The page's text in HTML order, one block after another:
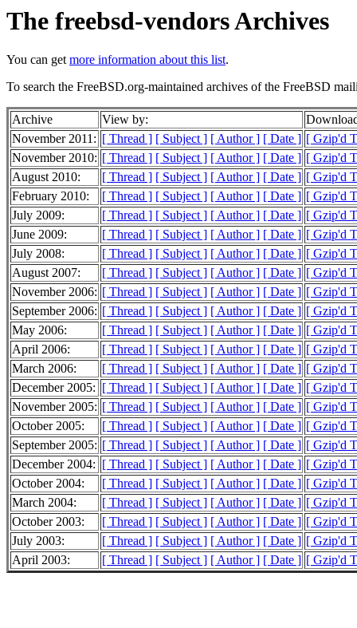
The freebsd-vendors Archives
You can getmore information about this list.
To search the FreeBSD.org-maintained archives of the FreeBSD
Archive View by:
November 2011: [ Thread ] [ Subject ] [ Author ] [ Date ] [ Gzip'd
November 2010: [ Thread ] [ Subject ] [ Author ] [ Date ] [ Gzip'd
August 2010:
[ Thread ] [ Subject ] [ Author ] [ Date ] [ Gzip'd
February 2010:
[ Thread ] [ Subject ] [ Author ] [ Date ] [ Gzip'd
July 2009:
[ Thread ] [ Subject ] [ Author ] [ Date ] [ Gzip'd
June 2009:
[ Thread ] [ Subject ] [ Author ] [ Date ] [ Gzip'd
July 2008:
[ Thread ] [ Subject ] [ Author ] [ Date ] [ Gzip'd
August 2007:
[ Thread ] [ Subject ] [ Author ] [ Date ] [ Gzip'd
November 2006: [ Thread ] [ Subject ] [ Author ] [ Date ] [ Gzip'd
September 2006: [ Thread ] [ Subject ] [ Author ] [ Date ] [ Gzip'd
May 2006:
[ Thread ] [ Subject ] [ Author ] [ Date ] [ Gzip'd
April 2006:
[ Thread ] [ Subject ] [ Author ] [ Date ] [ Gzip'd
March 2006:
[ Thread ] [ Subject ] [ Author ] [ Date ] [ Gzip'd
December 2005: [ Thread ] [ Subject ] [ Author ] [ Date ] [ Gzip'd
November 2005: [ Thread ] [ Subject ] [ Author ] [ Date ] [ Gzip'd
October 2005:
[ Thread ] [ Subject ] [ Author ] [ Date ] [ Gzip'd
September 2005: [ Thread ] [ Subject ] [ Author ] [ Date ] [ Gzip'd
December 2004: [ Thread ] [ Subject ] [ Author ] [ Date ] [ Gzip'd
October 2004:
[ Thread ] [ Subject ] [ Author ] [ Date ] [ Gzip'd
March 2004:
[ Thread ] [ Subject ] [ Author ] [ Date ] [ Gzip'd
October 2003:
[ Thread ] [ Subject ] [ Author ] [ Date ] [ Gzip'd
July 2003:
[ Thread ] [ Subject ] [ Author ] [ Date ] [ Gzip'd
April 2003:
[ Thread ] [ Subject ] [ Author ] [ Date ] [ Gzip'd